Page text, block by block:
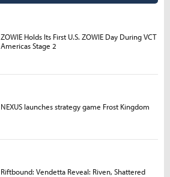
ZOWIE Holds Its First U.S. ZOWIE Day During VCT
Americas Stage 2
NEXUS launches strategy game Frost Kingdom
Riftbound: Vendetta Reveal: Riven, Shattered